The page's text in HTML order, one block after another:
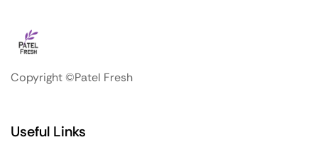
Copyright ©Patel Fresh
Useful Links